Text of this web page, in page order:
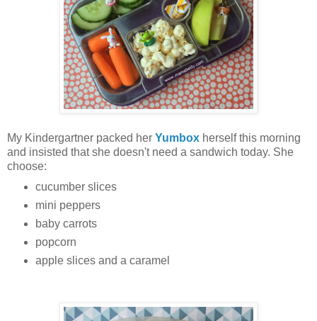
My Kindergartner packed her Yumbox herself this morning
and insisted that she doesn't need a sandwich today. She
choose:
cucumber slices
mini peppers
baby carrots
popcorn
apple slices and a caramel